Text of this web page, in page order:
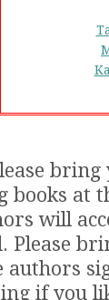
books at
will
Please
authors
if you